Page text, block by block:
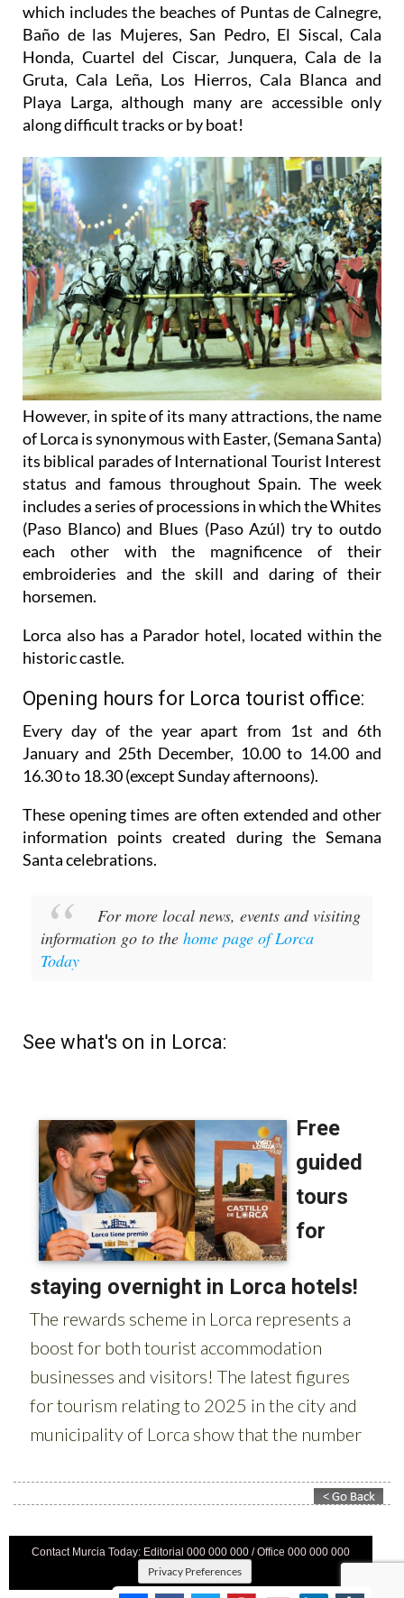
which includes the beaches of Puntas de Calnegre,
Baño de las Mujeres, San Pedro, El Siscal, Cala
Honda, Cuartel del Ciscar, Junquera, Cala de la
Gruta, Cala Leña, Los Hierros, Cala Blanca and
Playa Larga, although many are accessible only
along difficult tracks or by boat!
However, in spite of its many attractions, the name
of Lorca is synonymous with Easter, (Semana Santa)
its biblical parades of International Tourist Interest
status and famous throughout Spain. The week
includes a series of processions in which the Whites
(Paso Blanco) and Blues (Paso Azúl) try to outdo
each other with the magnificence of their
embroideries and the skill and daring of their
horsemen.
Lorca also has a Parador hotel, located within the
historic castle.
Opening hours for Lorca tourist office:
Every day of the year apart from 1st and 6th
January and 25th December, 10.00 to 14.00 and
16.30 to 18.30 (except Sunday afternoons).
These opening times are often extended and other
information points created during the Semana
Santa celebrations.
For more local news, events and visiting
information go to the home page of Lorca
Today
See what's on in Lorca:
Contact Murcia Today: Editorial 000 000 000 / Office 000 000 000
Privacy Preferences
Terms And Conditons |Privacy Policy|Legal |About Us|